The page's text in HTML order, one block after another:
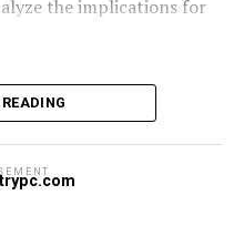
Money ?
Your
show
but if
the implications for
chips that are still in
of applications,
and consumer